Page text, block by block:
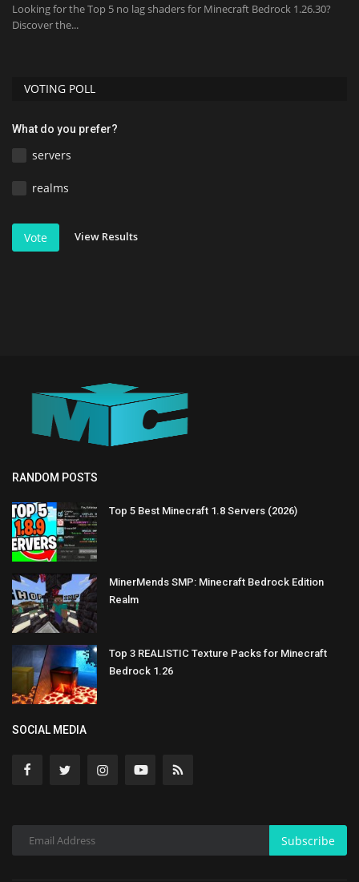
Looking for the Top 5 no lag shaders for Minecraft Bedrock 1.26.30?
Discover the...
VOTING POLL
What do you prefer?
servers
realms
Vote View Results
RANDOM POSTS
Top 5 Best Minecraft 1.8 Servers (2026)
MinerMends SMP: Minecraft Bedrock Edition
Realm
Top 3 REALISTIC Texture Packs for Minecraft
Bedrock 1.26
SOCIAL MEDIA
Subscribe